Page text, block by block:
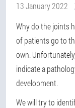
13 January 2022
Why do the joints
of patients go to
own.
indicate a
development.
We will try to